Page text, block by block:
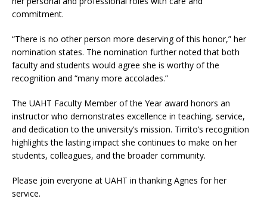
commitment.
“There is no other person more deserving of this honor,” her
nomination states. The nomination further noted that both
faculty and students would agree she is worthy of the
recognition and “many more accolades.”
The UAHT Faculty Member of the Year award honors an
instructor who demonstrates excellence in teaching, service,
and dedication to the university’s mission. Tirrito’s recognition
highlights the lasting impact she continues to make on her
students, colleagues, and the broader community.
Please join everyone at UAHT in thanking Agnes for her
service.